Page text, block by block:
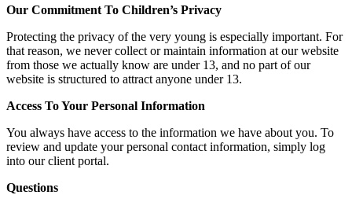
Our Commitment To Children’s Privacy
Protecting the privacy of the very young is especially important. For
that reason, we never collect or maintain information at our website
from those we actually know are under 13, and no part of our
website is structured to attract anyone under 13.
Access To Your Personal Information
You always have access to the information we have about you. To
review and update your personal contact information, simply log
into our client portal.
Questions